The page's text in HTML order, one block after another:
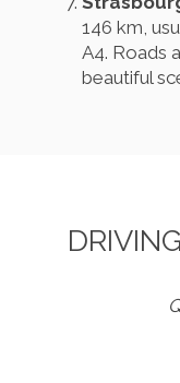
146 km,
A4. Roads
beautiful